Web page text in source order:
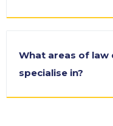
What areas of law
specialise in?